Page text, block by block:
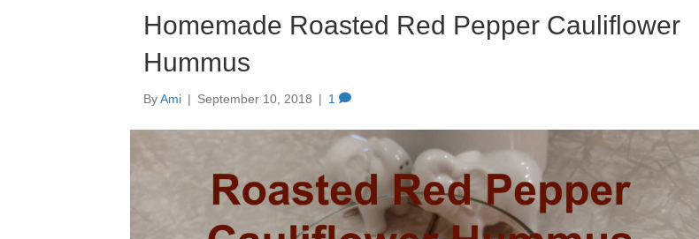
Homemade Roasted Red Pepper Cauliflower
Hummus
ByAmi | September 10, 2018 | 1